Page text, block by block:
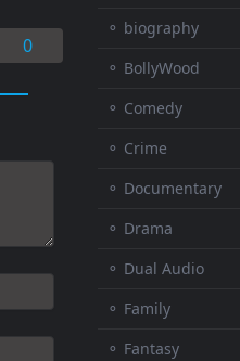
0
⚬ biography
⚬ BollyWood
⚬ Comedy
⚬ Crime
⚬ Documentary
⚬ Drama
⚬ Dual Audio
⚬ Family
⚬ Fantasy